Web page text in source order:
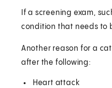
If a screening exam,
condition that needs to
Another reason for a
after the following:
Heart attack